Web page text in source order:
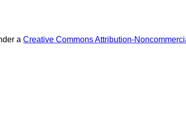
aCreative Commons Attribution-